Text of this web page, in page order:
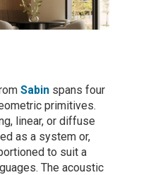
Sabin spans four
primitives.
linear, or diffuse
as a system or,
to suit a
The acoustic